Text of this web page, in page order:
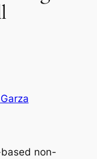
non-